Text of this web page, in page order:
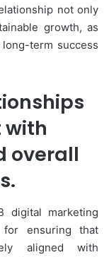
not only
growth, as
term success
with
overall
digital marketing
ensuring that
aligned with